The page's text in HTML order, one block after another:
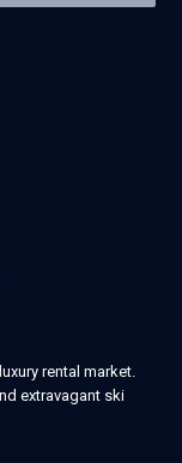
rental market.
extravagant ski